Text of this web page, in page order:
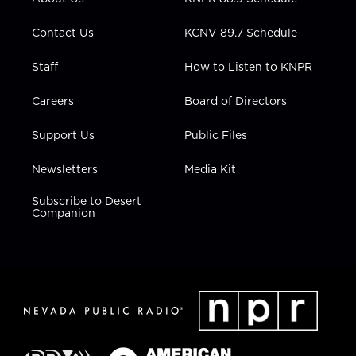
a
n
Contact Us
Staff
Careers
Support Us
Newsletters
Subscribe to Desert
Companion
KCNV 89.7 Schedule
How to Listen to KNPR
Board of Directors
Public Files
Media Kit